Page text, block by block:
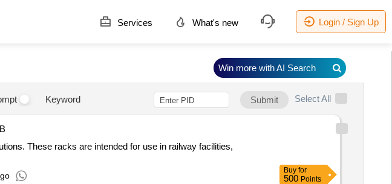
Services What's new Login / Sign Up
Keyword Submit Select All
These racks are intended for use in railway facilities,
Buy for
500 Points
Win more with AI Search